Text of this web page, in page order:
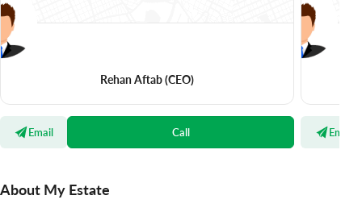
Rehan Aftab(CEO)
Email Call Email
About My Estate